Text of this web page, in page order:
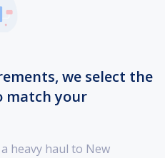
we select the
match your
heavy haul to New